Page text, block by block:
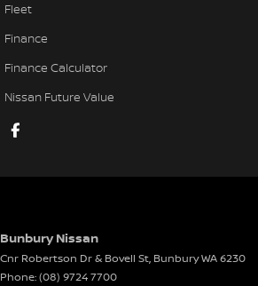
Fleet
Finance
Finance Calculator
Nissan Future Value
Bunbury Nissan
Cnr Robertson Dr & Bovell St, BunburyWA6230
Phone:(08) 9724 7700